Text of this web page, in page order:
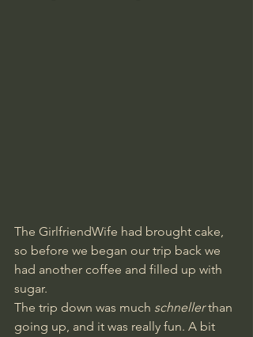
The GirlfriendWife had brought cake,
so before we began our trip back we
had another coffee and filled up with
sugar.
The trip down was much schneller than
going up, and it was really fun. A bit